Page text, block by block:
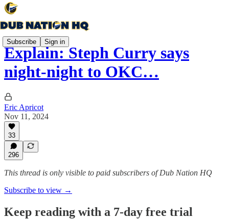
Subscribe Sign in
Explain: Steph Curry says
night-night to OKC…
Eric Apricot
Nov 11, 2024
33
296
This thread is only visible to paid subscribers of Dub Nation HQ
Subscribe to view →
Keep reading with a 7-day free trial